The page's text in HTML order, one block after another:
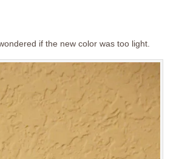
if the new color was too light.